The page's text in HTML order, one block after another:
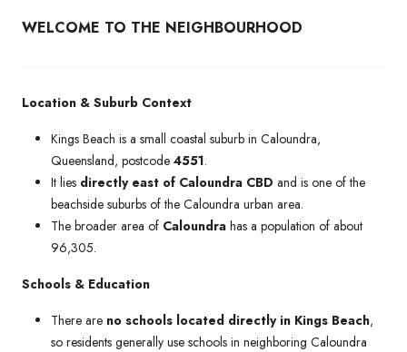
WELCOME TO THE NEIGHBOURHOOD
Location & Suburb Context
Kings Beach is a small coastal suburb in Caloundra,
Queensland, postcode 4551.
It lies directly east of Caloundra CBD and is one of the
beachside suburbs of the Caloundra urban area.
The broader area of Caloundra has a population of about
96,305.
Schools & Education
There are no schools located directly in Kings Beach,
so residents generally use schools in neighboring Caloundra